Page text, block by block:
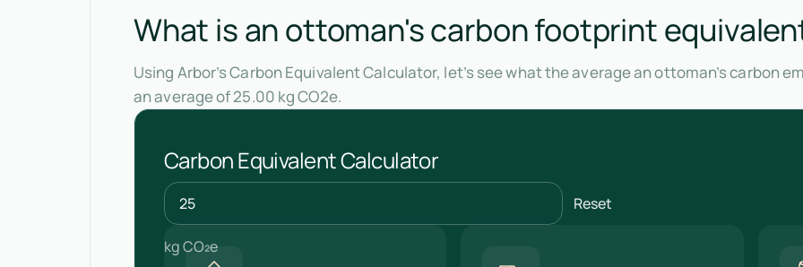
What is an ottoman's carbon footprint
Using Arbor’s Carbon Equivalent Calculator, let’s see what the average an ottoman’s carbon
an average of 25.00 kg CO2e.